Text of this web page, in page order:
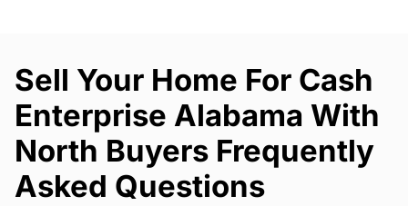
Sell Your Home For Cash
Enterprise Alabama With
North Buyers Frequently
Asked Questions